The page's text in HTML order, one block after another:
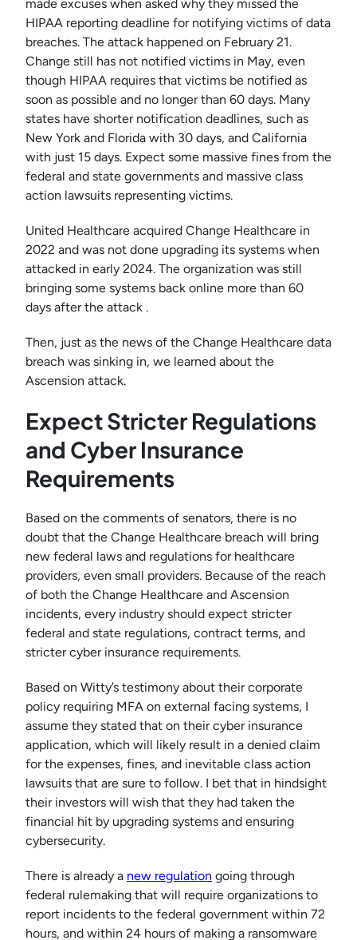
made excuses when asked why they missed the
HIPAA reporting deadline for notifying victims of data
breaches. The attack happened on February 21.
Change still has not notified victims in May, even
though HIPAA requires that victims be notified as
soon as possible and no longer than 60 days. Many
states have shorter notification deadlines, such as
New York and Florida with 30 days, and California
with just 15 days. Expect some massive fines from the
federal and state governments and massive class
action lawsuits representing victims.
United Healthcare acquired Change Healthcare in
2022 and was not done upgrading its systems when
attacked in early 2024. The organization was still
bringing some systems back online more than 60
days after the attack .
Then, just as the news of the Change Healthcare data
breach was sinking in, we learned about the
Ascension attack.
Expect Stricter Regulations
and Cyber Insurance
Requirements
Based on the comments of senators, there is no
doubt that the Change Healthcare breach will bring
new federal laws and regulations for healthcare
providers, even small providers. Because of the reach
of both the Change Healthcare and Ascension
incidents, every industry should expect stricter
federal and state regulations, contract terms, and
stricter cyber insurance requirements.
Based on Witty’s testimony about their corporate
policy requiring MFA on external facing systems, I
assume they stated that on their cyber insurance
application, which will likely result in a denied claim
for the expenses, fines, and inevitable class action
lawsuits that are sure to follow. I bet that in hindsight
their investors will wish that they had taken the
financial hit by upgrading systems and ensuring
cybersecurity.
There is already a new regulation going through
federal rulemaking that will require organizations to
report incidents to the federal government within 72
hours, and within 24 hours of making a ransomware